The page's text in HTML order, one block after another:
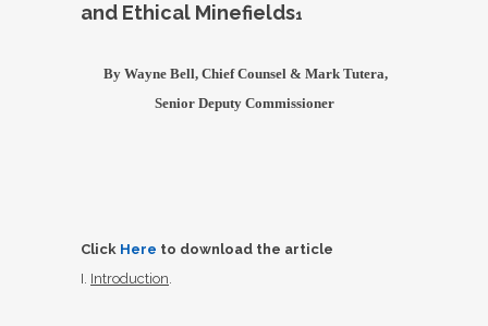
and Ethical Minefields1
By Wayne Bell, Chief Counsel & Mark Tutera,
Senior Deputy Commissioner
Click Here to download the article
I. Introduction.